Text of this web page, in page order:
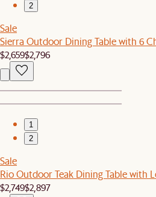
2
Sale
Sierra Outdoor Dining Table with 6
$2,659$2,796
1
2
Sale
Rio Outdoor Teak Dining Table with
$2,749$2,897